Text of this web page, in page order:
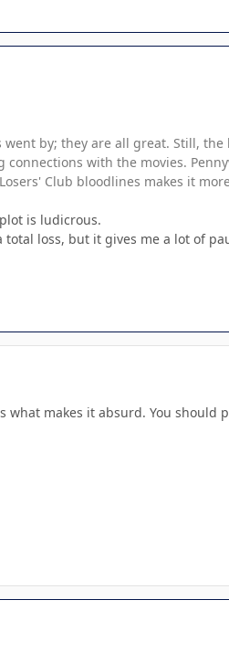
by; they are all great. Still,
with the movies.
Club bloodlines makes it
is ludicrous.
loss, but it gives me a lot of
makes it absurd. You should